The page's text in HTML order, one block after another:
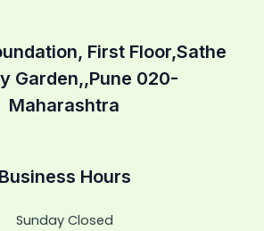
First Floor,Sathe
Garden,,Pune 020-
Maharashtra
Business Hours
Sunday Closed